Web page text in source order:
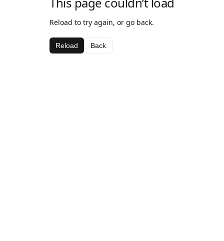
Reload to try again, or go back.
Reload Back